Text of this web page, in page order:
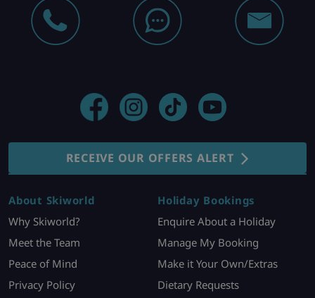
RECEIVE OUR OFFERS ALERT
About Skiworld
Why Skiworld?
Meet the Team
Peace of Mind
Privacy Policy
Holiday Bookings
Enquire About a Holiday
Manage My Booking
Make it Your Own/Extras
Dietary Requests